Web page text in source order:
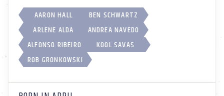
AARON HALL
BEN SCHWARTZ
ARLENE ALDA
ANDREA NAVEDO
ALFONSO RIBEIRO
KOOL SAVAS
ROB GRONKOWSKI